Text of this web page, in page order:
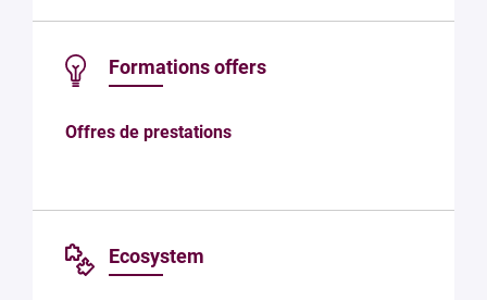
Formations offers
Offres de prestations
Ecosystem